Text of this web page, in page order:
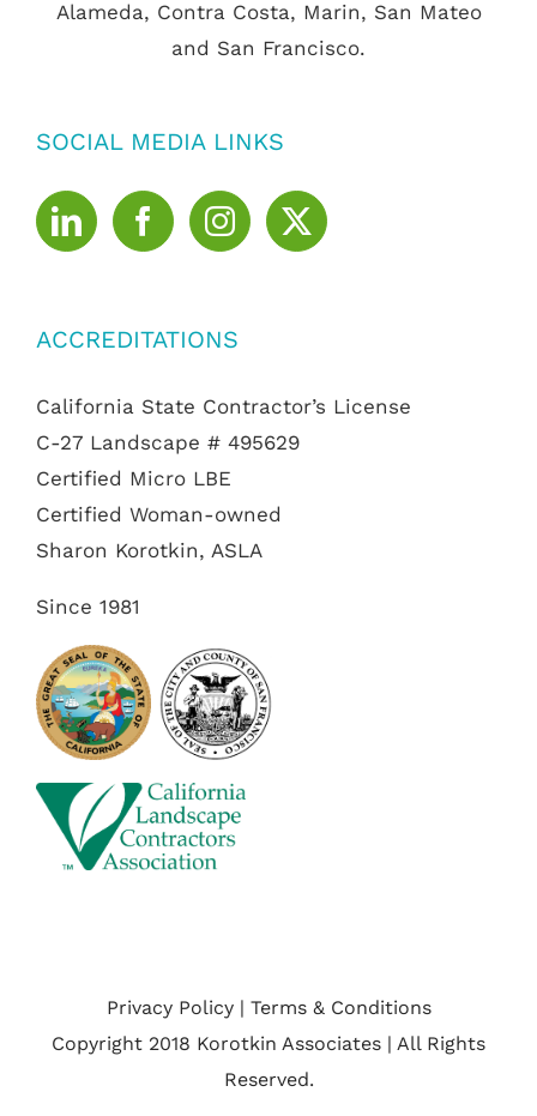
Alameda, Contra Costa, Marin, San Mateo
and San Francisco.
SOCIAL MEDIA LINKS
ACCREDITATIONS
California State Contractor’s License
C-27 Landscape # 495629
Certified Micro LBE
Certified Woman-owned
Sharon Korotkin, ASLA
Since 1981
Privacy Policy | Terms & Conditions
Copyright 2018 Korotkin Associates | All Rights
Reserved.